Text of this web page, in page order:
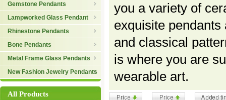
Gemstone Pendants
Lampworked Glass Pendant
Rhinestone Pendants
Bone Pendants
Metal Frame Glass Pendants
New Fashion Jewelry Pendants
All Products
you a variety of
exquisite
and classical
is where you are
wearable art.